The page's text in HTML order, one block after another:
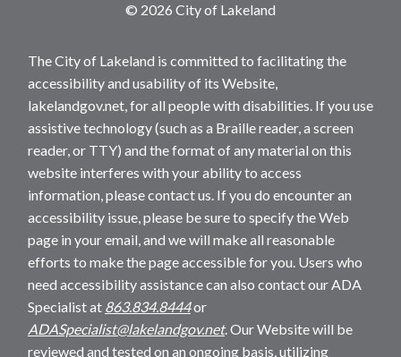
© 2026 City of Lakeland
The City of Lakeland is committed to facilitating the
accessibility and usability of its Website,
lakelandgov.net, for all people with disabilities. If you use
assistive technology (such as a Braille reader, a screen
reader, or TTY) and the format of any material on this
website interferes with your ability to access
information, please contact us. If you do encounter an
accessibility issue, please be sure to specify the Web
page in your email, and we will make all reasonable
efforts to make the page accessible for you. Users who
need accessibility assistance can also contact our ADA
Specialist at 863.834.8444or
ADASpecialist@lakelandgov.net. Our Website will be
reviewed and tested on an ongoing basis, utilizing